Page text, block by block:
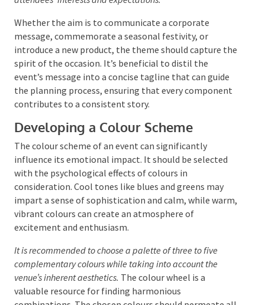
stunning event, reflecting its purpose and resonating
event’s objectives and the desired outcomes for
attendees is essential.This knowledge assists in
choosing a theme that embodies the event’s goals and
meets the attendees’ interests and expectations.
Whether the aim is to communicate a corporate
message, commemorate a seasonal festivity, or
introduce a new product, the theme should capture
the spirit of the occasion. It’s beneficial to distil the
event’s message into a concise tagline that can guide
the planning process, ensuring that every
component contributes to a consistent story.
Developing a Colour Scheme
The colour scheme of an event can significantly
influence its emotional impact. It should be selected
consideration. Cool tones like blues and greens may
impart a sense of sophistication and calm, while
warm, vibrant colours can create an atmosphere of
excitement and enthusiasm.